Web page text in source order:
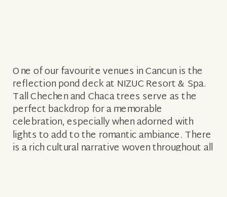
One of our favourite venues in Cancun is the
reflection pond deck at NIZUC Resort & Spa.
Tall Chechen and Chaca trees serve as the
perfect backdrop for a memorable
celebration, especially when adorned with
lights to add to the romantic ambiance. There
is a rich cultural narrative woven throughout all